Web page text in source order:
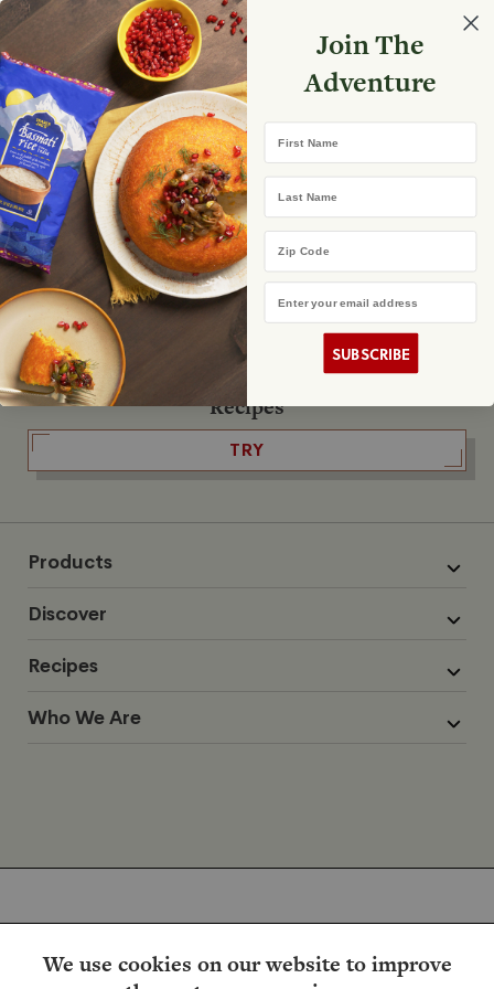
We use cookies on our website to improve
Select your store
No product found
The Fearless Flyer
READ IT
The Podcast
LISTEN
Recipes
TRY
Products
Discover
Recipes
Who We Are
Join The
Adventure
First Name
Last Name
SUBSCRIBE